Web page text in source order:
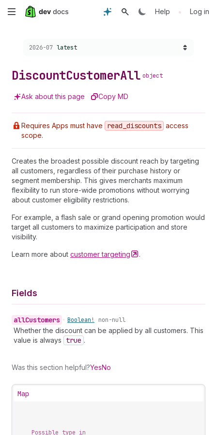
Skip
content
Help • Log in
Choose a version:
2026-07 latest
DiscountCustomerAll object
Ask about this page Copy MD
Requires Apps must have read _discounts access
scope.
Creates the broadest possible discount reach by targeting
all customers, regardless of their purchase history or
segment membership. This gives merchants maximum
flexibility to run store-wide promotions without worrying
about customer eligibility restrictions.
For example, a flash sale or grand opening promotion would
target all customers to maximize participation and store
visibility.
Learn more about customertargeting .
Fields
allCustomers • Boolean! non-null
Whether the discount can be applied by all customers. This
value is always
true .
Was this section helpful?YesNo
Map
Possible type in